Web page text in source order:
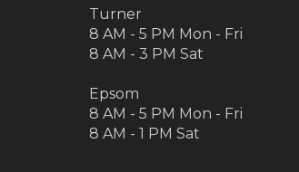
Turner
8 AM - 5 PM Mon - Fri
8 AM - 3 PM Sat
Epsom
8 AM - 5 PM Mon - Fri
8 AM - 1 PM Sat